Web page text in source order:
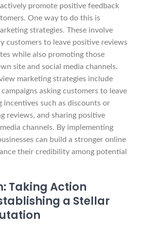
promote positive feedback
One way to do this is
strategies. These involve
customers to leave positive reviews
while also promoting those
site and social media channels.
marketing strategies include
asking customers to leave
incentives such as discounts or
reviews, and sharing positive
channels. By implementing
can build a stronger online
their credibility among potential
Taking Action
a Stellar